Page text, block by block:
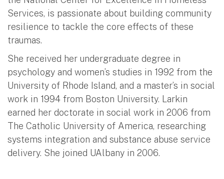
Services, is passionate about building community
resilience to tackle the core effects of these
traumas.
She received her undergraduate degree in
psychology and women’s studies in 1992 from the
University of Rhode Island, and a master’s in social
work in 1994 from Boston University. Larkin
earned her doctorate in social work in 2006 from
The Catholic University of America, researching
systems integration and substance abuse service
delivery. She joined UAlbany in 2006.